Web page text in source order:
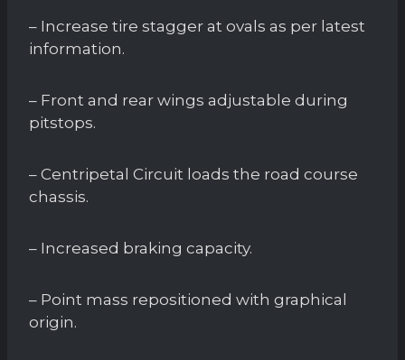
– Increase tire stagger at ovals as per latest
information.
– Front and rear wings adjustable during
pitstops.
– Centripetal Circuit loads the road course
chassis.
– Increased braking capacity.
– Point mass repositioned with graphical
origin.